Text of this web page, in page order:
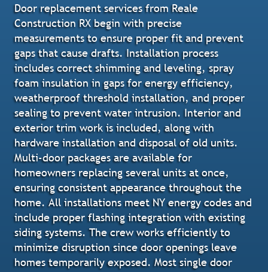
Door replacement services from Reale
Construction RX begin with precise
measurements to ensure proper fit and prevent
gaps that cause drafts. Installation process
includes correct shimming and leveling, spray
foam insulation in gaps for energy efficiency,
weatherproof threshold installation, and proper
sealing to prevent water intrusion. Interior and
exterior trim work is included, along with
hardware installation and disposal of old units.
Multi-door packages are available for
homeowners replacing several units at once,
ensuring consistent appearance throughout the
home. All installations meet NY energy codes and
include proper flashing integration with existing
siding systems. The crew works efficiently to
minimize disruption since door openings leave
homes temporarily exposed. Most single door